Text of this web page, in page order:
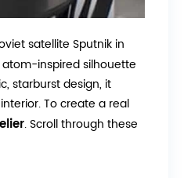
satellite Sputnik in
inspired silhouette
starburst design, it
To create a real
. Scroll through these